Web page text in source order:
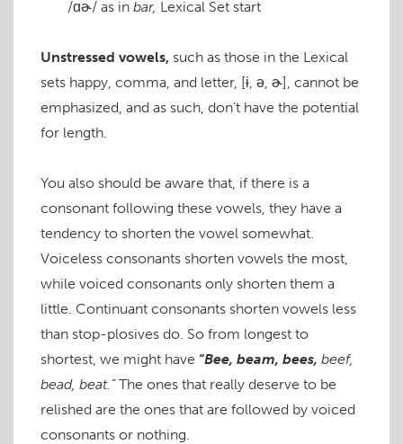
/ɑɚ/ as in bar, Lexical Set start
Unstressed vowels, such as those in the Lexical
sets happy, comma, and letter, [ɨ, ə, ɚ], cannot be
emphasized, and as such, don’t have the potential
for length.
You also should be aware that, if there is a
consonant following these vowels, they have a
tendency to shorten the vowel somewhat.
Voiceless consonants shorten vowels the most,
while voiced consonants only shorten them a
little. Continuant consonants shorten vowels less
than stop-plosives do. So from longest to
shortest, we might have “Bee, beam, bees, beef,
bead, beat.”The ones that really deserve to be
relished are the ones that are followed by voiced
consonants or nothing.